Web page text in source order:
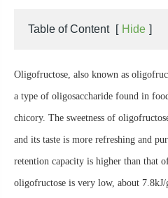
Table of Content [ Hide ]
Oligofructose, also known as
a type of oligosaccharide found in
chicory. The sweetness of
and its taste is more refreshing and
retention capacity is higher than that
oligofructose is very low, about